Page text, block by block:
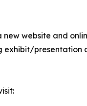
website and
presentation